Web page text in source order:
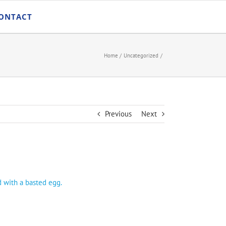
Home Uncategorized
Previous Next
with a basted egg.